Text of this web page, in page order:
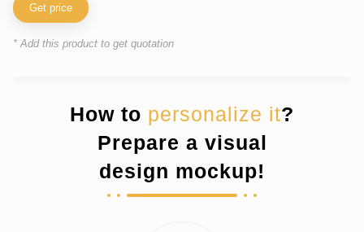
Get price
* Add this product to get quotation
How to personalize it?
Prepare a visual
design mockup!